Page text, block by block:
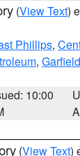
(View Text)
Phillips,
, Garfield
10:00
(View Text)